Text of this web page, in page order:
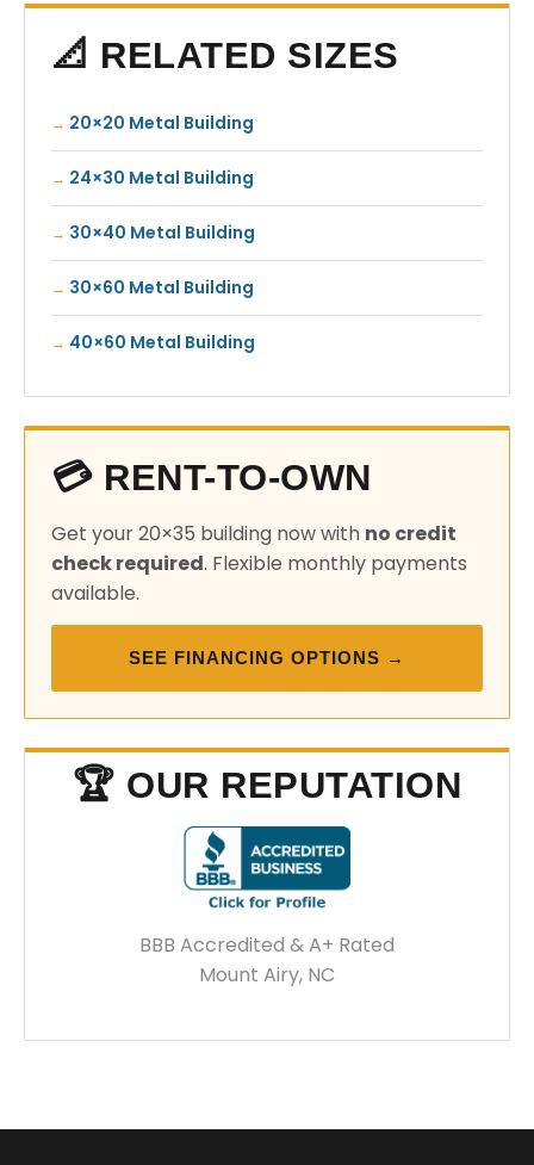
📐 RELATED SIZES
20×20 Metal Building
24×30 Metal Building
30×40 Metal Building
30×60 Metal Building
40×60 Metal Building
💳 RENT-TO-OWN
Get your 20×35 building now with no credit
check required. Flexible monthly payments
available.
SEE FINANCING OPTIONS →
🏆 OUR REPUTATION
BBB Accredited & A+ Rated
Mount Airy, NC